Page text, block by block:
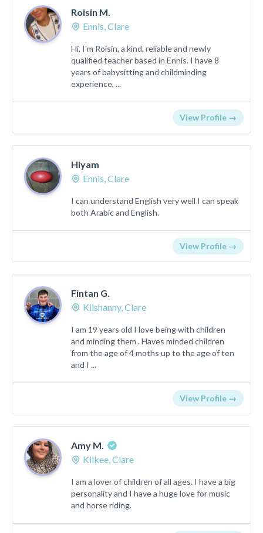
Roisin M.
Ennis, Clare
Hi, I'm Roisin, a kind, reliable and newly
qualified teacher based in Ennis. I have 8
years of babysitting and childminding
experience, ...
View Profile →
Hiyam
Ennis, Clare
I can understand English very well I can speak
both Arabic and English.
View Profile →
Fintan G.
Kilshanny, Clare
I am 19 years old I love being with children
and minding them . Haves minded children
from the age of 4 moths up to the age of ten
and I ...
View Profile →
Amy M.
Kilkee, Clare
I am a lover of children of all ages. I have a big
personality and I have a huge love for music
and horse riding.